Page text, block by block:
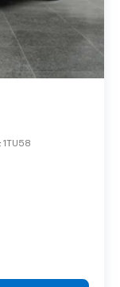
1TU58